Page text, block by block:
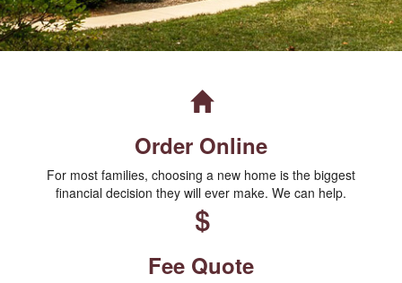
Order Online
For most families, choosing a new home is the biggest
financial decision they will ever make. We can help.
Fee Quote